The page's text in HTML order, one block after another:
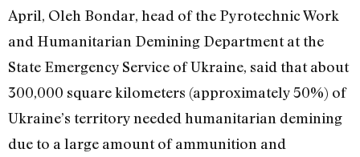
April, Oleh Bondar, head of the Pyrotechnic Work
and Humanitarian Demining Department at the
State Emergency Service of Ukraine, said that about
300,000 square kilometers (approximately 50%) of
Ukraine’s territory needed humanitarian demining
due to a large amount of ammunition and